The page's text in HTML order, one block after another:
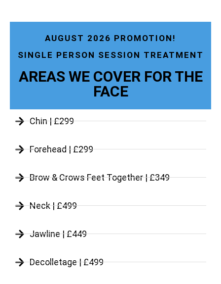
AUGUST 2026 PROMOTION!
SINGLE PERSON SESSION TREATMENT
AREAS WE COVER FOR THE
FACE
Chin | £299
Forehead | £299
Brow & Crows Feet Together | £349
Neck | £499
Jawline | £449
Decolletage | £499